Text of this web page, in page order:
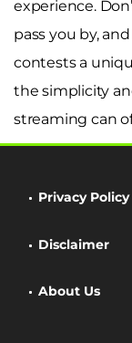
experience.
pass you by,
contests a
the simplicity
streaming can
Privacy Policy
Disclaimer
About Us